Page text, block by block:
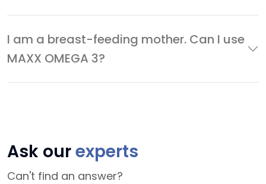
I am a breast-feeding mother. Can I use
MAXX OMEGA 3?
Ask ourexperts
Can't find an answer?